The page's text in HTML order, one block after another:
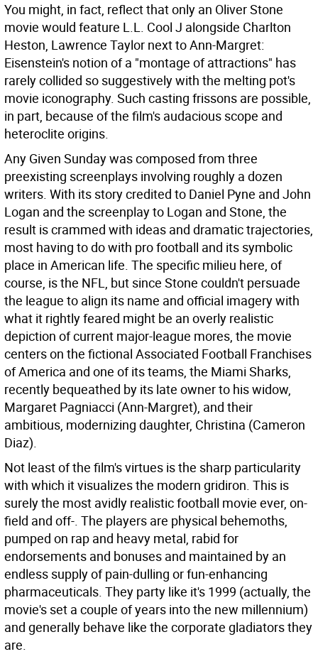
You might, in fact, reflect that only an Oliver Stone
movie would feature L.L. Cool J alongside Charlton
Heston, Lawrence Taylor next to Ann-Margret:
Eisenstein's notion of a "montage of attractions" has
rarely collided so suggestively with the melting pot's
movie iconography. Such casting frissons are possible,
in part, because of the film's audacious scope and
heteroclite origins.
Any Given Sunday was composed from three
preexisting screenplays involving roughly a dozen
writers. With its story credited to Daniel Pyne and John
Logan and the screenplay to Logan and Stone, the
result is crammed with ideas and dramatic trajectories,
most having to do with pro football and its symbolic
place in American life. The specific milieu here, of
course, is the NFL, but since Stone couldn't persuade
the league to align its name and official imagery with
what it rightly feared might be an overly realistic
depiction of current major-league mores, the movie
centers on the fictional Associated Football Franchises
of America and one of its teams, the Miami Sharks,
recently bequeathed by its late owner to his widow,
Margaret Pagniacci (Ann-Margret), and their
ambitious, modernizing daughter, Christina (Cameron
Diaz).
Not least of the film's virtues is the sharp particularity
with which it visualizes the modern gridiron. This is
surely the most avidly realistic football movie ever, on-
field and off-. The players are physical behemoths,
pumped on rap and heavy metal, rabid for
endorsements and bonuses and maintained by an
endless supply of pain-dulling or fun-enhancing
pharmaceuticals. They party like it's 1999 (actually, the
movie's set a couple of years into the new millennium)
and generally behave like the corporate gladiators they
are.